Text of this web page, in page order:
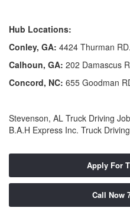
Hub Locations:
Conley, GA: 4424 Thurman
Calhoun, GA: 202 Damascus
Concord, NC: 655 Goodman
Stevenson, AL Truck Driving Job
B.A.H Express Inc. Truck
Apply For
Call Now